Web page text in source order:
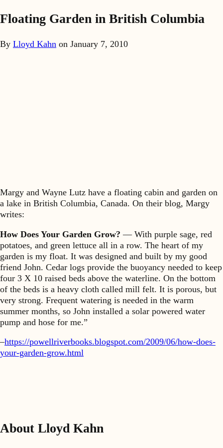
Floating Garden in British Columbia
By Lloyd Kahn on January 7, 2010
Margy and Wayne Lutz have a floating cabin and garden on
a lake in British Columbia, Canada. On their blog, Margy
writes:
How Does Your Garden Grow? — With purple sage, red
potatoes, and green lettuce all in a row. The heart of my
garden is my float. It was designed and built by my good
friend John. Cedar logs provide the buoyancy needed to keep
four 3 X 10 raised beds above the waterline. On the bottom
of the beds is a heavy cloth called mill felt. It is porous, but
very strong. Frequent watering is needed in the warm
summer months, so John installed a solar powered water
pump and hose for me.”
–https://powellriverbooks.blogspot.com/2009/06/how-does-
your-garden-grow.html
About Lloyd Kahn